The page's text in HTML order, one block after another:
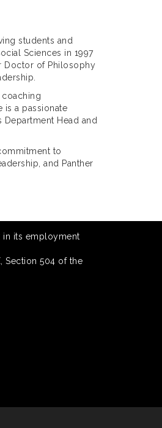
students and
Sciences in 1997
Doctor of Philosophy
coaching
is a passionate
Head and
to
and Panther
in its employment
Section 504 of the